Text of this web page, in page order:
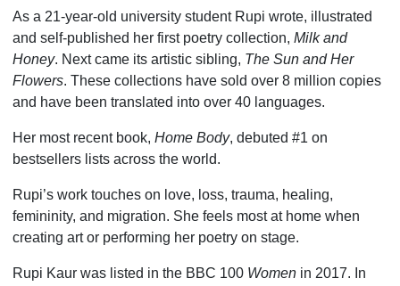
As a 21-year-old university student Rupi wrote, illustra­ted
and self-published her first poetry collection, Milk and
Honey. Next came its artistic sibling, The Sun and Her
Flowers. These collections have sold over 8 million copies
and have been translated into over 40 languages.
Her most recent book, Home Body, debuted #1 on
bestsellers lists across the world.
Rupi’s work touches on love, loss, trauma, healing,
femininity, and migration. She feels most at home when
creating art or performing her poetry on stage.
Rupi Kaur was listed in the BBC 100 Women in 2017. In